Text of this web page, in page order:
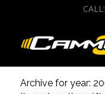
Archive for year: